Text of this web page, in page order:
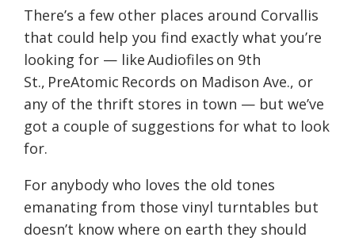
There’s a few other places around Corvallis
that could help you find exactly what you’re
looking for — likeAudiofiles on 9th
St., PreAtomic Records on Madison Ave., or
any of the thrift stores in town — but we’ve
got a couple of suggestions for what to look
for.
For anybody who loves the old tones
emanating from those vinyl turntables but
doesn’t know where on earth they should